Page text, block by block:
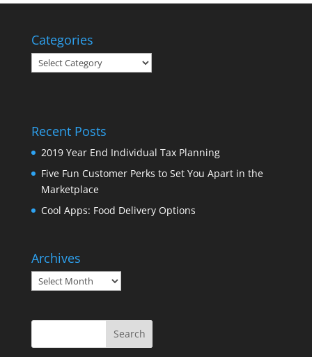
Categories
Categories
Recent Posts
2019 Year End Individual Tax Planning
Five Fun Customer Perks to Set You Apart in the
Marketplace
Cool Apps: Food Delivery Options
Archives
Archives